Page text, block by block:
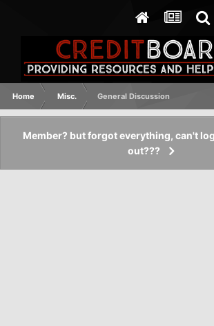
Home Misc. General Discussion
Member? but forgot everything, can't
out???